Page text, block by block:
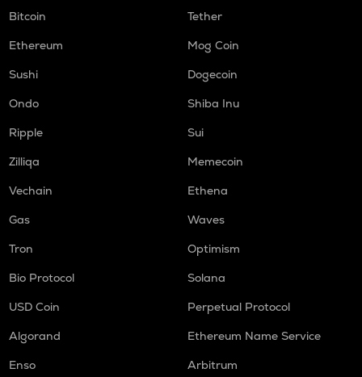
Bitcoin
Tether
Ethereum
Mog Coin
Sushi
Dogecoin
Ondo
Shiba Inu
Ripple
Sui
Zilliqa
Memecoin
Vechain
Ethena
Gas
Waves
Tron
Optimism
Bio Protocol
Solana
USD Coin
Perpetual Protocol
Algorand
Ethereum Name Service
Enso
Arbitrum